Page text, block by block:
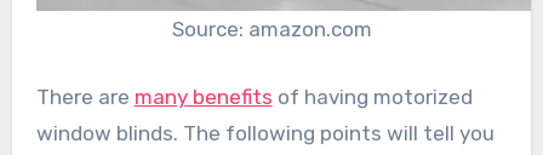
Source: amazon.com
There are many benefits of having motorized
window blinds. The following points will tell you